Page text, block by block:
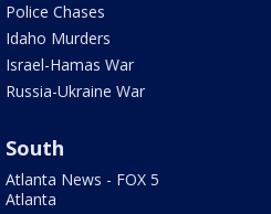
Police Chases
Idaho Murders
Israel-Hamas War
Russia-Ukraine War
South
Atlanta News - FOX 5
Atlanta